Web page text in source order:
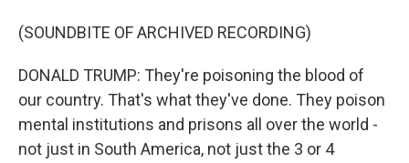
(SOUNDBITE OF ARCHIVED RECORDING)
DONALD TRUMP: They're poisoning the blood of
our country. That's what they've done. They poison
mental institutions and prisons all over the world -
not just in South America, not just the 3 or 4